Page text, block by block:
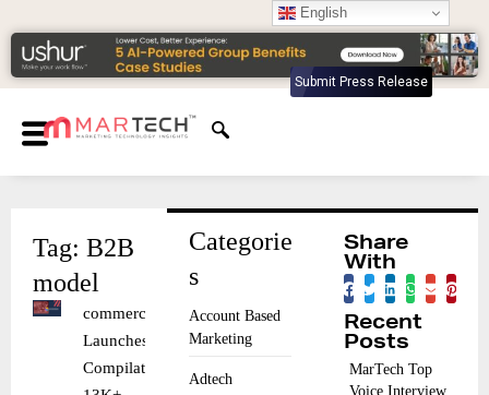
Submit Press Release
Categorie
s
Account Based
Marketing
Adtech
Tag: B2B
model
commercetools
Launches
Compilations:
Share
With
Recent
Posts
MarTech Top
Voice Interview
English